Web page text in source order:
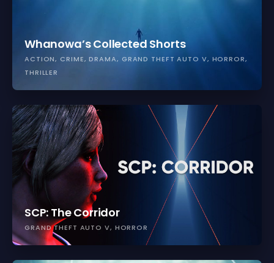
Whanowa’s Collected Shorts
ACTION CRIME DRAMA GRAND THEFT AUTO V HORROR
THRILLER
SCP: The Corridor
GRAND THEFT AUTO V HORROR